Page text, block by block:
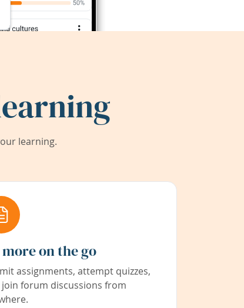
learning.
on the go
assignments, attempt quizzes,
forum discussions from